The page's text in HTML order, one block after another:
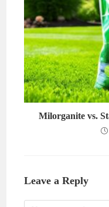
Milorganite vs.
Leave a Reply